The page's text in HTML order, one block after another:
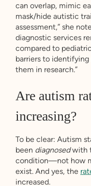
can overlap, mimic
mask/hide autistic
assessment,” she
diagnostic services
compared to
barriers to
them in research.”
Are autism
increasing?
To be clear: Autism
been diagnosedwith
condition—not how
exist. And yes, the
increased.